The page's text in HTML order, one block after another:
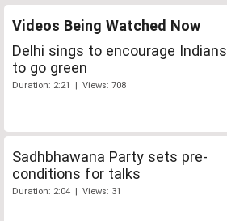
Videos Being Watched Now
Delhi sings to encourage Indians
to go green
Duration: 2:21 | Views: 708
Sadhbhawana Party sets pre-
conditions for talks
Duration: 2:04 | Views: 31